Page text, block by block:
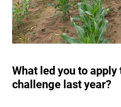
What led you to apply
challenge last year?